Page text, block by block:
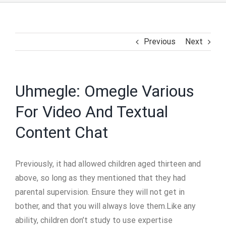
Previous Next
Uhmegle: Omegle Various
For Video And Textual
Content Chat
Previously, it had allowed children aged thirteen and
above, so long as they mentioned that they had
parental supervision. Ensure they will not get in
bother, and that you will always love them.Like any
ability, children don’t study to use expertise